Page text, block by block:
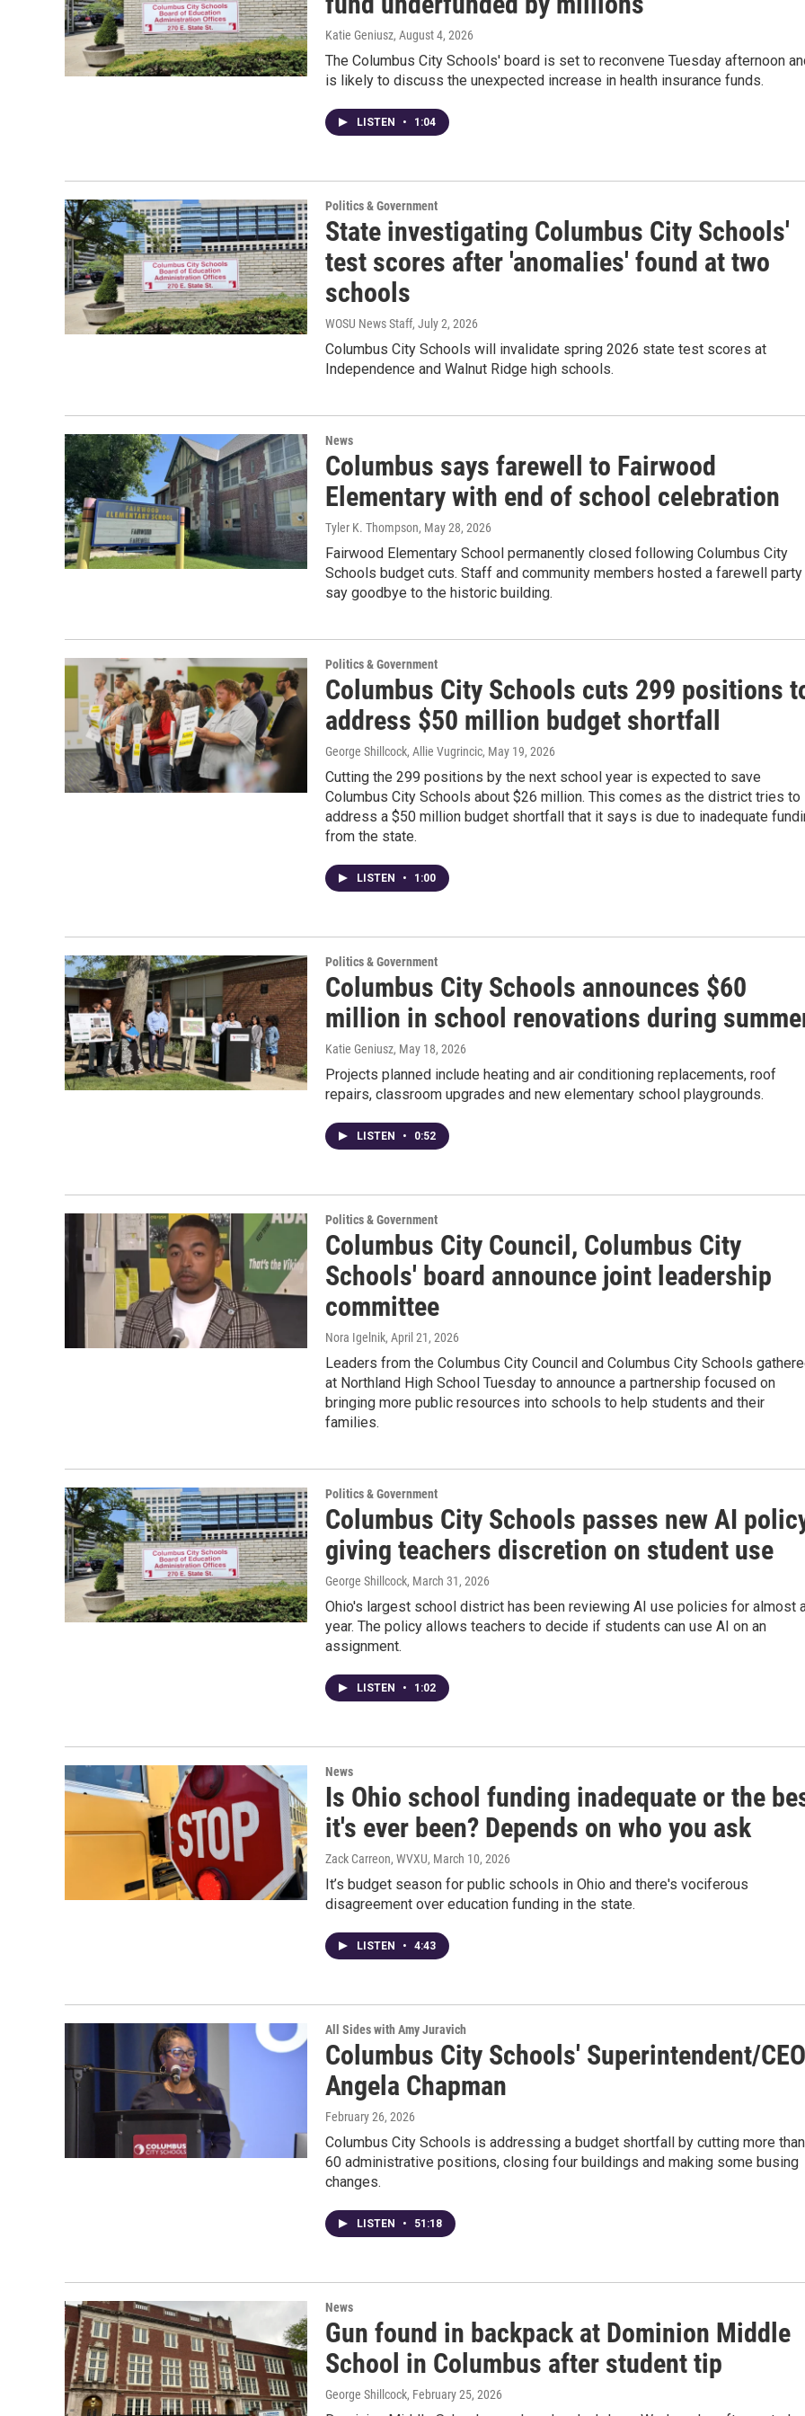
Katie Geniusz, August 4, 2026
The Columbus City Schools' board is set to reconvene Tuesday afternoon
is likely to discuss the unexpected increase in health insurance funds.
LISTEN • 1:04
Politics & Government
State investigating Columbus City Schools'
test scores after 'anomalies' found at two
schools
WOSU News Staff, July 2, 2026
Columbus City Schools will invalidate spring 2026 state test scores at
Independence and Walnut Ridge high schools.
News
Columbus says farewell to Fairwood
Elementary with end of school celebration
Tyler K. Thompson, May 28, 2026
Fairwood Elementary School permanently closed following Columbus City
Schools budget cuts. Staff and community members hosted a farewell
say goodbye to the historic building.
Politics & Government
Columbus City Schools cuts 299 positions
address $50 million budget shortfall
George Shillcock, Allie Vugrincic, May 19, 2026
Cutting the 299 positions by the next school year is expected to save
Columbus City Schools about $26 million. This comes as the district tries to
address a $50 million budget shortfall that it says is due to inadequate
from the state.
LISTEN • 1:00
Politics & Government
Columbus City Schools announces $60
million in school renovations during
Katie Geniusz, May 18, 2026
Projects planned include heating and air conditioning replacements, roof
repairs, classroom upgrades and new elementary school playgrounds.
LISTEN • 0:52
Politics & Government
Columbus City Council, Columbus City
Schools' board announce joint leadership
committee
Nora Igelnik, April 21, 2026
Leaders from the Columbus City Council and Columbus City Schools
at Northland High School Tuesday to announce a partnership focused on
bringing more public resources into schools to help students and their
families.
Politics & Government
Columbus City Schools passes new AI
giving teachers discretion on student use
George Shillcock, March 31, 2026
Ohio's largest school district has been reviewing AI use policies for almost
year. The policy allows teachers to decide if students can use AI on an
assignment.
LISTEN • 1:02
News
Is Ohio school funding inadequate or the
it's ever been? Depends on who you ask
Zack Carreon, WVXU, March 10, 2026
It’s budget season for public schools in Ohio and there's vociferous
disagreement over education funding in the state.
LISTEN • 4:43
All Sides with Amy Juravich
Columbus City Schools' Superintendent/CEO
Angela Chapman
February 26, 2026
Columbus City Schools is addressing a budget shortfall by cutting more than
60 administrative positions, closing four buildings and making some busing
changes.
LISTEN • 51:18
News
Gun found in backpack at Dominion Middle
School in Columbus after student tip
George Shillcock, February 25, 2026